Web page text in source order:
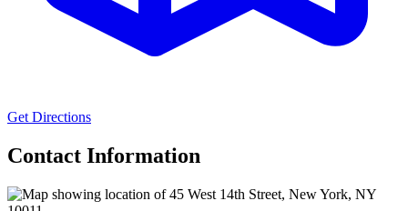
Get Directions
Contact Information